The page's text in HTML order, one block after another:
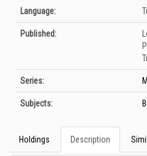
Language:
Published:
Series:
Subjects:
Holdings Description